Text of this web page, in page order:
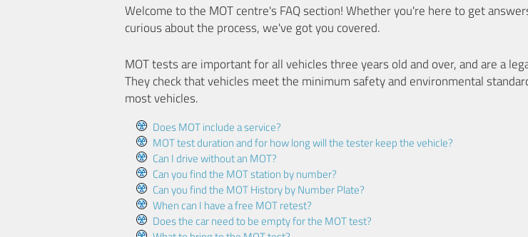
Welcome to the MOT centre's FAQ section! Whether you're here to get
curious about the process, we've got you covered.
MOT tests are important for all vehicles three years old and over, and are a
They check that vehicles meet the minimum safety and environmental
most vehicles.
Does MOT include a service?
MOT test duration and for how long will the tester keep the vehicle?
Can I drive without an MOT?
Can you find the MOT station by number?
Can you find the MOT History by Number Plate?
When can I have a free MOT retest?
Does the car need to be empty for the MOT test?